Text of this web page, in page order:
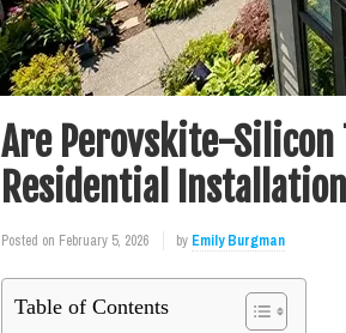
Are Perovskite-Silicon
Residential Installation
Posted on February 5, 2026 by Emily Burgman
Table of Contents